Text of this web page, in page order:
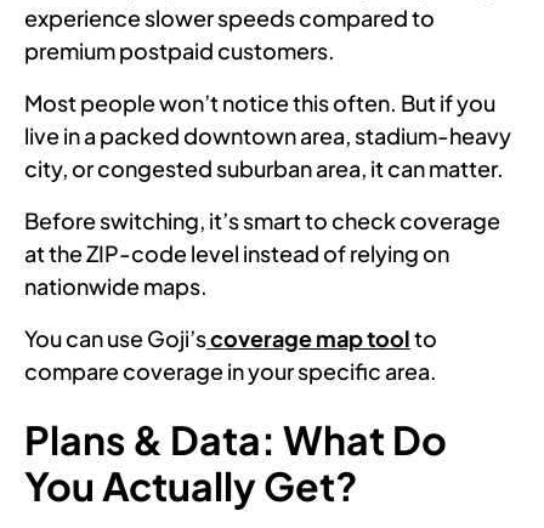
experience slower speeds compared to
premium postpaid customers.
Most people won’t notice this often. But if you
live in a packed downtown area, stadium-heavy
city, or congested suburban area, it can matter.
Before switching, it’s smart to check coverage
at the ZIP-code level instead of relying on
nationwide maps.
You can use Goji’scoverage map toolto
compare coverage in your specific area.
Plans & Data: What Do
You Actually Get?